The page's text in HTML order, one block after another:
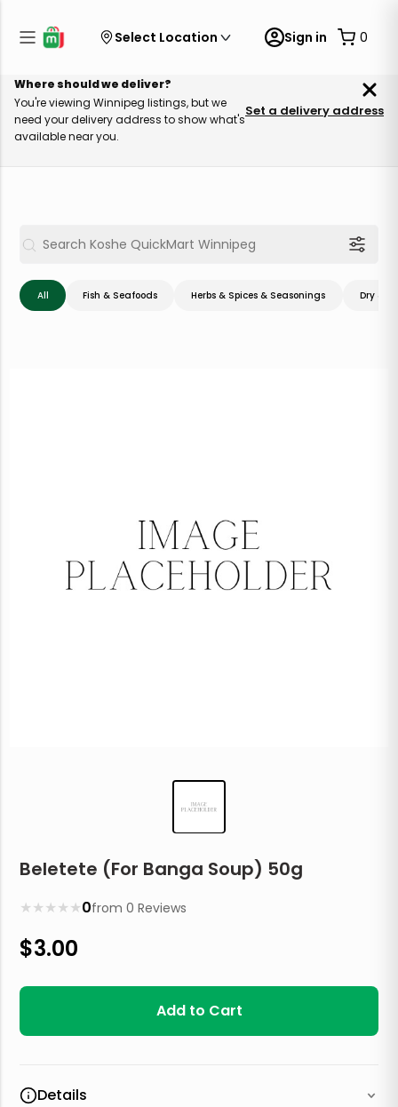
Select Location Sign in 0
Where should we deliver?
You're viewing Winnipeg listings, but we
need your delivery address to show what's
available near you.
Set a delivery address
All Fish & Seafoods Herbs & Spices & Seasonings Dry &
Beletete (For Banga Soup) 50g
★
★
★
★
★ 0from0 Reviews
$3.00
Add to Cart
Details